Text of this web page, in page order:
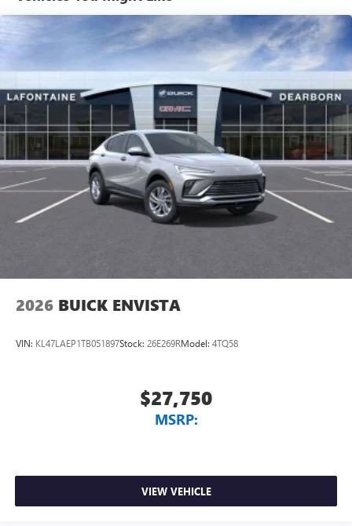
live without
Plus, take the full SiriusXM experience with you
everywhere you go with the SiriusXM app - at
home, on your phone or connected devices, and
unlock other exclusives that bring you even closer
to your favorite stars, artists, creators, hosts and
athletes
Display, 30" diagonal LCD screen
Charging-only USB ports
2 USB ports1located in front lower console
Noise control system, active noise cancellation
wirelessly
2026 BUICK ENVISTA
VIN: KL47LAEP1TB051897Stock: 26E269RModel: 4TQ58
$27,750
MSRP:
VIEW VEHICLE